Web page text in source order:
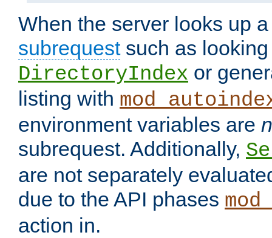
When the server looks up
subrequestsuch as looking
DirectoryIndex or
listing with
environment variables are
subrequest. Additionally,
are not separately
due to the API phases
action in.